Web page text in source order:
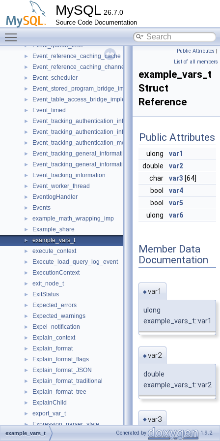
MySQL 26.7.0
Source Code Documentation
Event_query_bridge_implementation
Event_queue
► Event_queue_element
► Event_queue_less
► Event_reference_caching_cache
► Event_reference_caching_channels
► Event_scheduler
► Event_stored_program_bridge_implementation
► Event_table_access_bridge_implementation
► Event_timed
► Event_tracking_authentication_information
► Event_tracking_authentication_information_imp
► Event_tracking_authentication_method_imp
► Event_tracking_general_information
► Event_tracking_general_information_imp
► Event_tracking_information
► Event_worker_thread
► EventlogHandler
► Events
► example_math_wrapping_imp
► Example_share
► example_vars_t
► execute_context
► Execute_load_query_log_event
► ExecutionContext
► exit_node_t
► ExitStatus
► Expected_errors
► Expected_warnings
► Expel_notification
► Explain_context
► Explain_format
► Explain_format_flags
► Explain_format_JSON
► Explain_format_traditional
► Explain_format_tree
► ExplainChild
► export_var_t
► Expression_parser_state
► FakeSingleRowIterator
Public Attributes |
List of all members
example_vars_t
Struct
Reference
Public Attributes
ulong
var1
double
var2
char
var3 [64]
bool
var4
bool
var5
ulong
var6
Member Data
Documentation
◆var1
ulong
example_vars_t::var1
◆var2
double
example_vars_t::var2
◆var3
char
example_vars_t Generated by 1.9.2